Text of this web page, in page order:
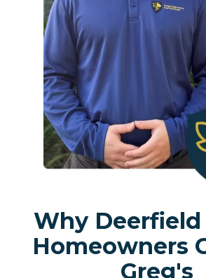
Why Deerfield
Homeowners
Greg's